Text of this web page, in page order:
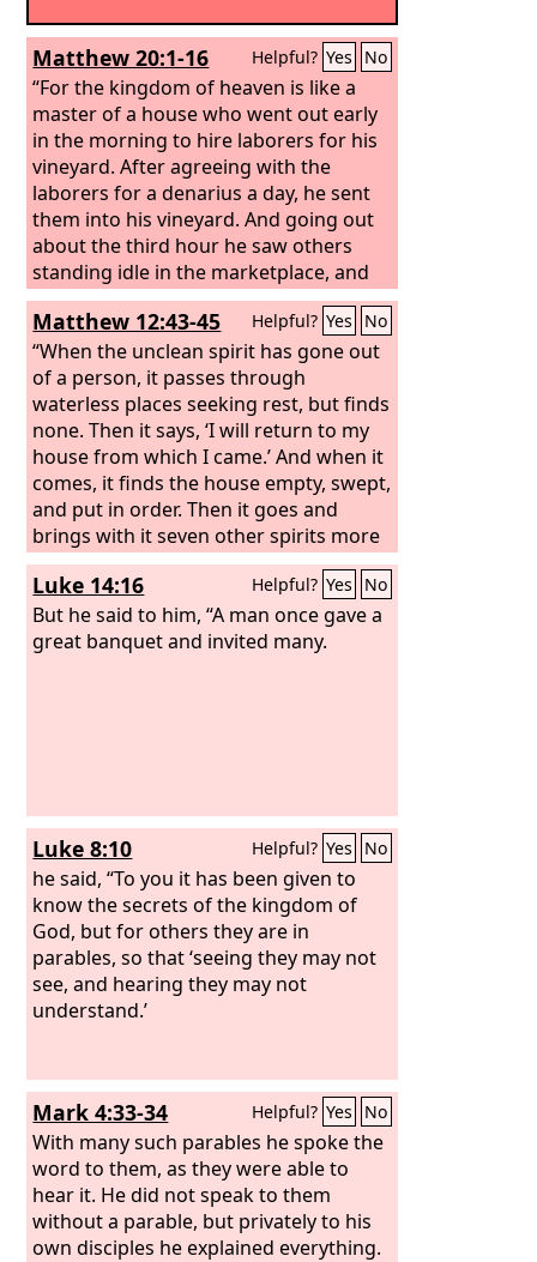
Matthew 20:1-16 Helpful? Yes No
“For the kingdom of heaven is like a
master of a house who went out early
in the morning to hire laborers for his
vineyard. After agreeing with the
laborers for a denarius a day, he sent
them into his vineyard. And going out
about the third hour he saw others
standing idle in the marketplace, and
to them he said, ‘You go into the
vineyard too, and whatever is right I
will give you.’ So they went. Going out
again about the sixth hour and the
ninth hour, he did the same.
Matthew 12:43-45 Helpful? Yes No
“When the unclean spirit has gone out
of a person, it passes through
waterless places seeking rest, but finds
none. Then it says, ‘I will return to my
house from which I came.’ And when it
comes, it finds the house empty, swept,
and put in order. Then it goes and
brings with it seven other spirits more
evil than itself, and they enter and
dwell there, and the last state of that
person is worse than the first. So also
will it be with this evil generation.”
Luke 14:16 Helpful? Yes No
But he said to him, “A man once gave a
great banquet and invited many.
Luke 8:10 Helpful? Yes No
he said, “To you it has been given to
know the secrets of the kingdom of
God, but for others they are in
parables, so that ‘seeing they may not
see, and hearing they may not
understand.’
Mark 4:33-34 Helpful? Yes No
With many such parables he spoke the
word to them, as they were able to
hear it. He did not speak to them
without a parable, but privately to his
own disciples he explained everything.